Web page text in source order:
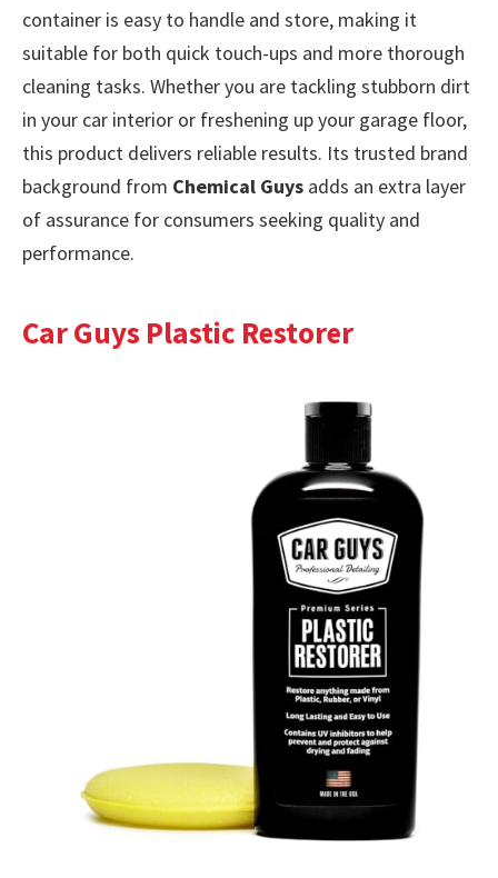
container is easy to handle and store, making it
suitable for both quick touch-ups and more thorough
cleaning tasks. Whether you are tackling stubborn dirt
in your car interior or freshening up your garage floor,
this product delivers reliable results. Its trusted brand
background from Chemical Guys adds an extra layer
of assurance for consumers seeking quality and
performance.
Car Guys Plastic Restorer